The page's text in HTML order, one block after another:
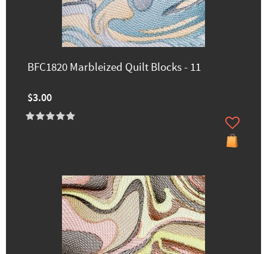
BFC1820 Marbleized Quilt Blocks - 11
$3.00